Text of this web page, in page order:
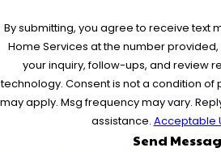
By submitting, you agree to receive text
Home Services at the number
your inquiry, follow-ups, and review
technology. Consent is not a condition of purchase. Msg & data rates
may apply. Msg frequency may vary.
assistance. Acceptable
Send